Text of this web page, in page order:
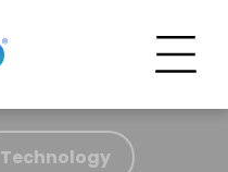
Technology